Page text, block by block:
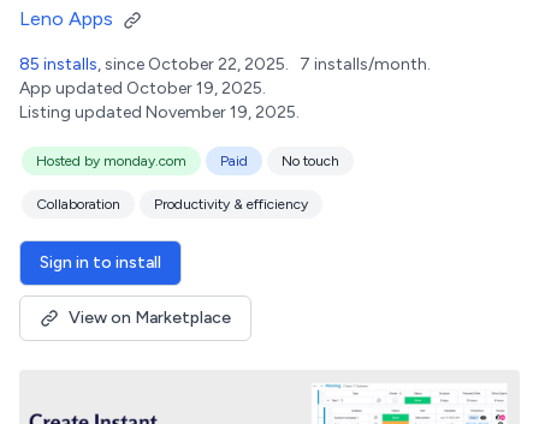
Leno Apps
85 installs, since October 22, 2025. 7 installs/month.
App updated October 19, 2025.
Listing updated November 19, 2025.
Hosted by monday.com Paid No touch
Collaboration Productivity & efficiency
Sign in to install
View on Marketplace